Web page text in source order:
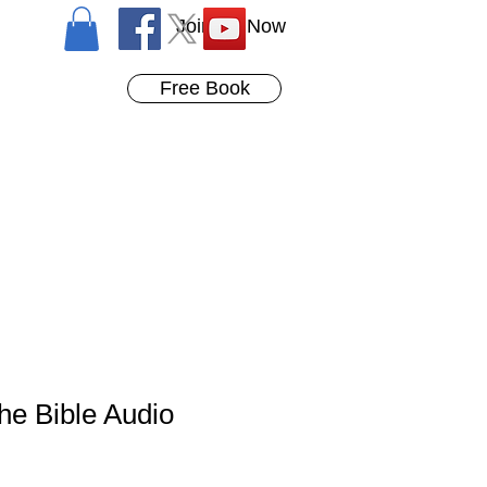
Join Us Now
Free Book
Bible Audio